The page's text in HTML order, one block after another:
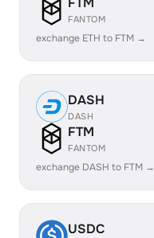
FANTOM
exchange ETH to FTM →
DASH
DASH
FTM
FANTOM
exchange DASH to FTM →
USDC